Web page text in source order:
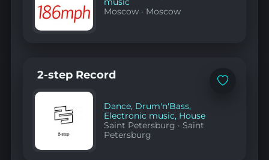
Moscow · Moscow
Add
2-step Record
Dance, Drum'n'Bass,
Electronic music, House
Saint Petersburg · Saint
Petersburg